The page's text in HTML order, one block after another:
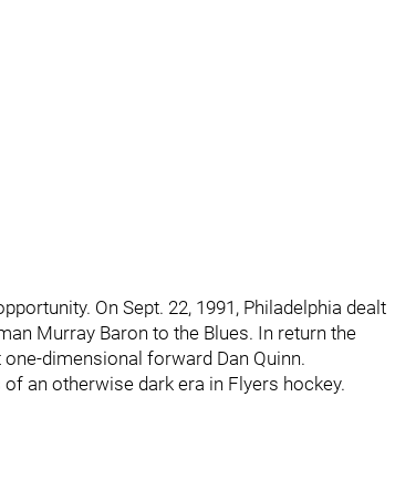
On Sept. 22, 1991, Philadelphia dealt
Murray Baron to the Blues. In return the
dimensional forward Dan Quinn.
an otherwise dark era in Flyers hockey.